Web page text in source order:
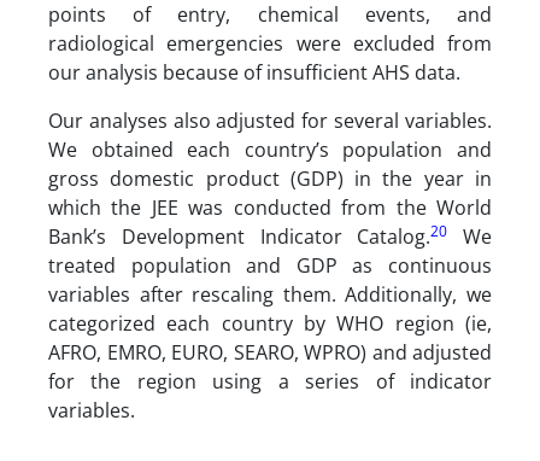
points of entry, chemical events, and
radiological emergencies were excluded from
our analysis because of insufficient AHS data.
Our analyses also adjusted for several variables.
We obtained each country’s population and
gross domestic product (GDP) in the year in
which the JEE was conducted from the World
Bank’s Development Indicator Catalog.20
We
treated population and GDP as continuous
variables after rescaling them. Additionally, we
categorized each country by WHO region (ie,
AFRO, EMRO, EURO, SEARO, WPRO) and adjusted
for the region using a series of indicator
variables.